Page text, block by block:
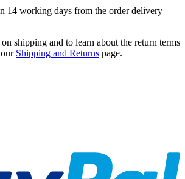
14 working days from the order delivery
shipping and to learn about the return terms
Shipping and Returns page.